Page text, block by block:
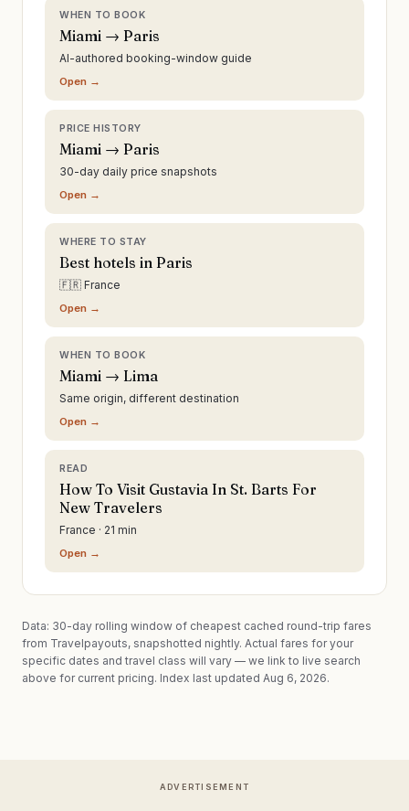
WHEN TO BOOK
Miami → Paris
AI-authored booking-window guide
Open →
PRICE HISTORY
Miami → Paris
30-day daily price snapshots
Open →
WHERE TO STAY
Best hotels in Paris
🇫🇷 France
Open →
WHEN TO BOOK
Miami → Lima
Same origin, different destination
Open →
READ
How To Visit Gustavia In St. Barts For
New Travelers
France · 21 min
Open →
Data: 30-day rolling window of cheapest cached round-trip fares
from Travelpayouts, snapshotted nightly. Actual fares for your
specific dates and travel class will vary — we link to live search
above for current pricing. Index last updated Aug 6, 2026.
ADVERTISEMENT